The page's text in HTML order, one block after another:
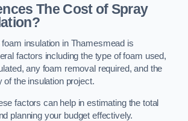
The Cost of Spray
insulation in Thamesmead is
factors including the type of foam used,
any foam removal required, and the
of the insulation project.
factors can help in estimating the total
planning your budget effectively.